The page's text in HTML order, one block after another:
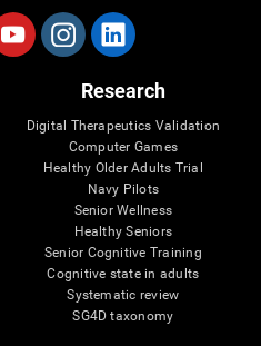
Research
Digital Therapeutics Validation
Computer Games
Healthy Older Adults Trial
Navy Pilots
Senior Wellness
Healthy Seniors
Senior Cognitive Training
Cognitive state in adults
Systematic review
SG4D taxonomy